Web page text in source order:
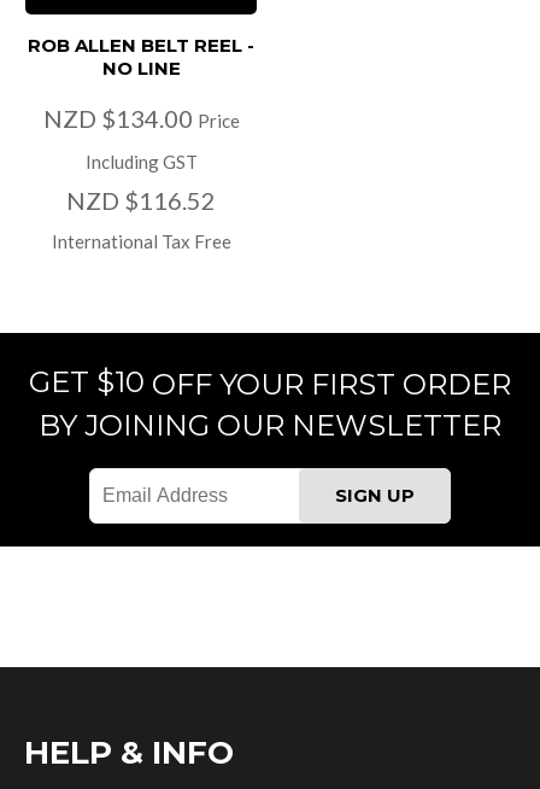
ROB ALLEN BELT REEL -
NO LINE
NZD $134.00 Price
Including GST
NZD $116.52
International Tax Free
GET $10 OFF YOUR FIRST ORDER
BY JOINING OUR NEWSLETTER
HELP & INFO